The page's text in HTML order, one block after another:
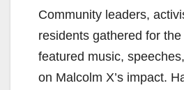
Community leaders,
residents gathered for
featured music,
on Malcolm X’s impact.